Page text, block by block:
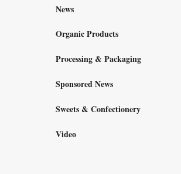
News
Organic Products
Processing & Packaging
Sponsored News
Sweets & Confectionery
Video